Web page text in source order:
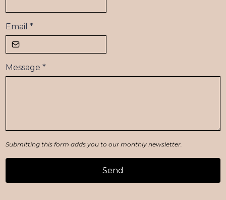
Email *
Message *
Submitting this form adds you to our monthly newsletter.
Send